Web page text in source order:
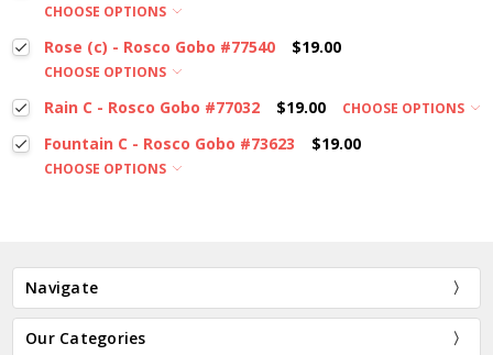
CHOOSE OPTIONS
Rose (c) - Rosco Gobo #77540 $19.00
CHOOSE OPTIONS
Rain C - Rosco Gobo #77032 $19.00 CHOOSE OPTIONS
Fountain C - Rosco Gobo #73623 $19.00
CHOOSE OPTIONS
Navigate
Our Categories